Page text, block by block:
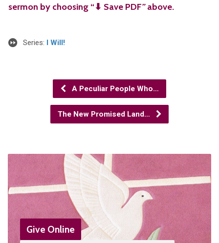
sermon by choosing “⬇︎ Save PDF”above.
Series: I Will!
A Peculiar People Who…
The New Promised Land…
Give Online